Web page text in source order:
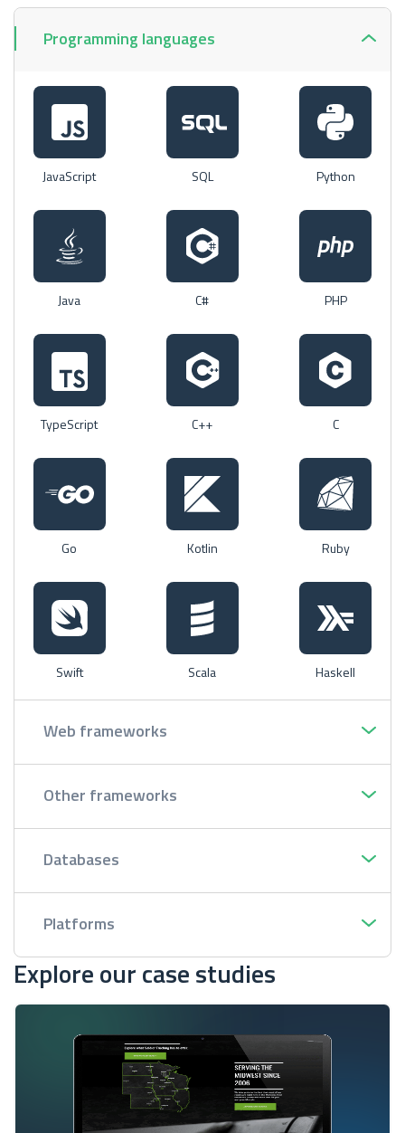
Programming languages
JavaScript SQL Python
Java C# PHP
TypeScript C++ C
Go Kotlin Ruby
Swift Scala Haskell
Web frameworks
Other frameworks
Databases
Platforms
Explore our case studies